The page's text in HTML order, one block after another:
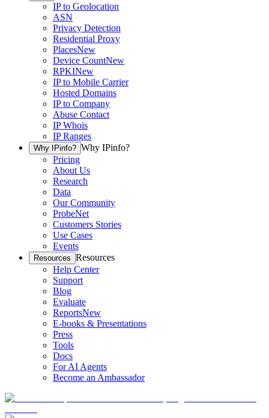
IP to Geolocation
ASN
Privacy Detection
Residential Proxy
PlacesNew
Device CountNew
RPKINew
IP to Mobile Carrier
Hosted Domains
IP to Company
Abuse Contact
IP Whois
IP Ranges
Why IPinfo? Why IPinfo?
Pricing
About Us
Research
Data
Our Community
ProbeNet
Customers Stories
Use Cases
Events
Resources Resources
Help Center
Support
Blog
Evaluate
ReportsNew
E-books & Presentations
Press
Tools
Docs
For AI Agents
Become an Ambassador